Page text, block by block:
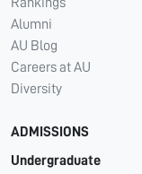
Alumni
AU Blog
Careers at AU
Diversity
ADMISSIONS
Undergraduate